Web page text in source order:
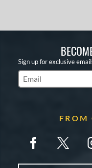
Sign up for exclusive
Subscribe to
FROM